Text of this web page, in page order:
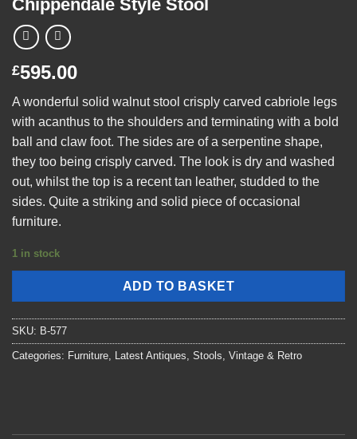
Chippendale Style Stool
£595.00
A wonderful solid walnut stool crisply carved cabriole legs
with acanthus to the shoulders and terminating with a bold
ball and claw foot. The sides are of a serpentine shape,
they too being crisply carved. The look is dry and washed
out, whilst the top is a recent tan leather, studded to the
sides. Quite a striking and solid piece of occasional
furniture.
1 in stock
ADD TO BASKET
SKU: B-577
Categories: Furniture, Latest Antiques, Stools, Vintage & Retro